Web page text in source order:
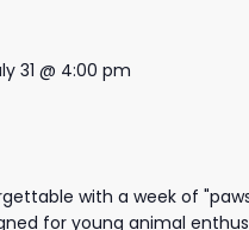
31 @ 4:00 pm
with a week of
for young animal